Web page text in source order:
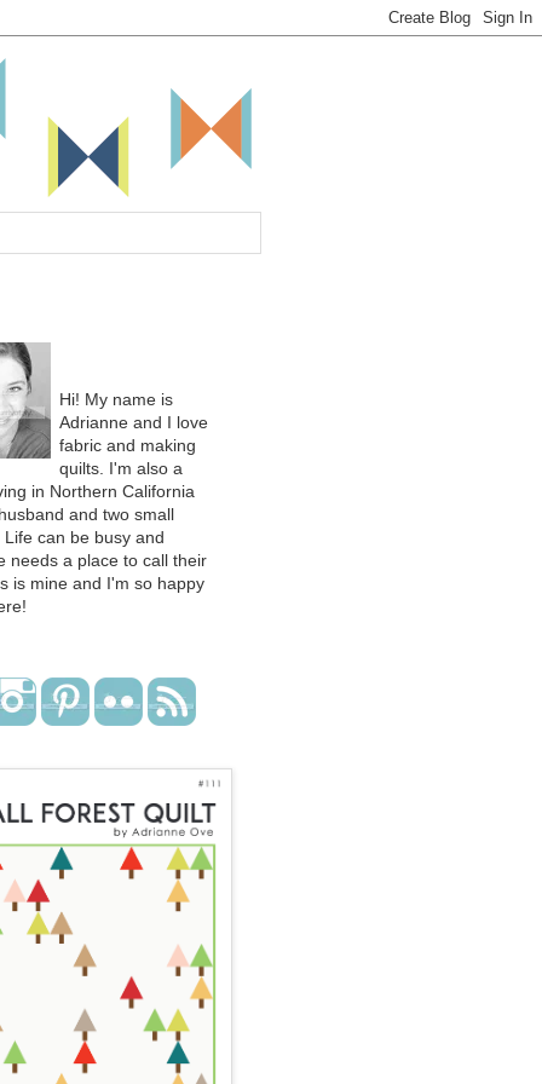
Hi! My name is
Adrianne and I love
fabric and making
quilts. I'm also a
in Northern California
and two small
Life can be busy and
needs a place to call their
is mine and I'm so happy